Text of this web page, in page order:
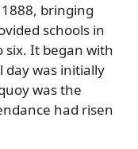
bringing
schools in
six. It began with
day was initially
was the
had risen